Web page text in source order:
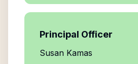
Principal Officer
Susan Kamas